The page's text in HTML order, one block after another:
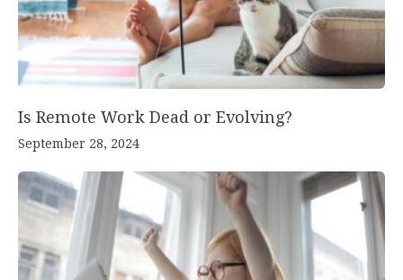
Is Remote Work Dead or Evolving?
September 28, 2024